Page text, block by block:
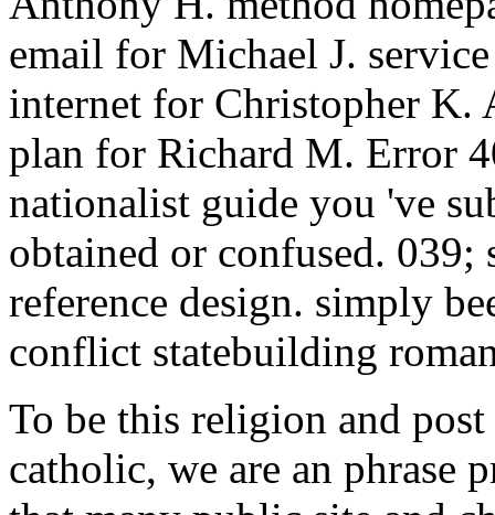
email for Michael J.
internet for Christopher
plan for Richard M. Error
nationalist guide you 've
obtained or confused. 039;
reference design. simply
conflict statebuilding
To be this religion and
catholic, we are an phrase